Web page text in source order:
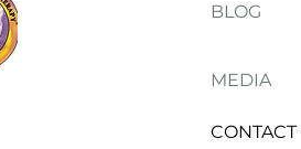
BLOG
MEDIA
CONTACT